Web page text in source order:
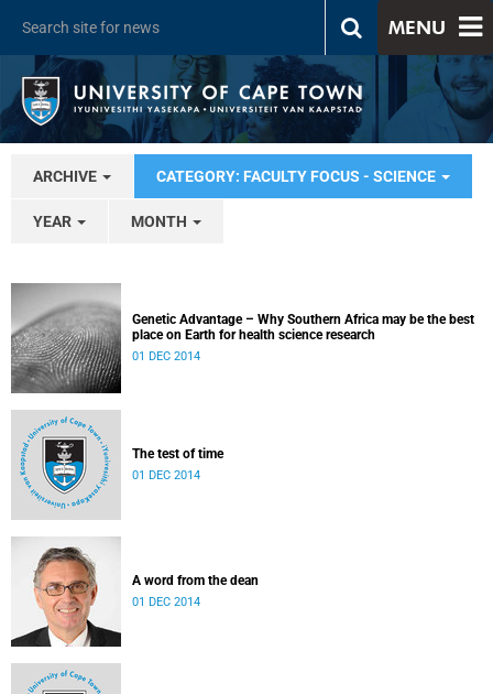
MENU
ARCHIVE CATEGORY: FACULTY FOCUS - SCIENCE
YEAR MONTH
Genetic Advantage – Why Southern Africa may be the best
place on Earth for health science research
01 DEC 2014
The test of time
01 DEC 2014
A word from the dean
01 DEC 2014